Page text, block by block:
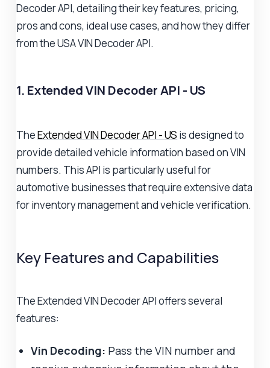
Decoder API, detailing their key features, pricing,
pros and cons, ideal use cases, and how they differ
from the USA VIN Decoder API.
1. Extended VIN Decoder API - US
TheExtended VIN Decoder API - US is designed to
provide detailed vehicle information based on VIN
numbers. This API is particularly useful for
automotive businesses that require extensive data
for inventory management and vehicle verification.
Key Features and Capabilities
The Extended VIN Decoder API offers several
features:
Vin Decoding: Pass the VIN number and